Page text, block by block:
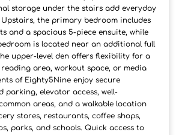
storage under the stairs add everyday
the primary bedroom includes
and a spacious 5-piece ensuite, while
is located near an additional full
upper-level den offers flexibility for a
reading area, workout space, or media
of Eighty5Nine enjoy secure
parking, elevator access, well-
areas, and a walkable location
stores, restaurants, coffee shops,
parks, and schools. Quick access to